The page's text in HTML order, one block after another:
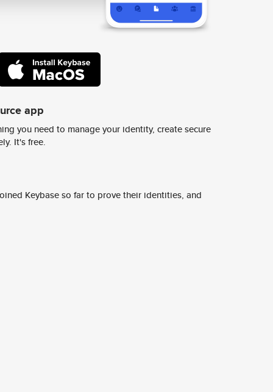
app
you need to manage your identity, create secure
It's free.
Keybase so far to prove their identities, and